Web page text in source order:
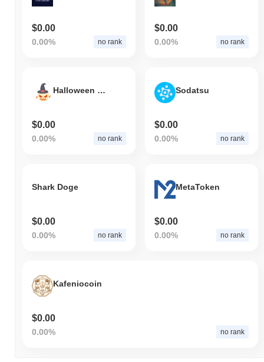
$0.00
0.00% no rank
$0.00
0.00% no rank
Halloween Crows
$0.00
0.00% no rank
Sodatsu
$0.00
0.00% no rank
Shark Doge
$0.00
0.00% no rank
MetaToken
$0.00
0.00% no rank
Kafeniocoin
$0.00
0.00% no rank